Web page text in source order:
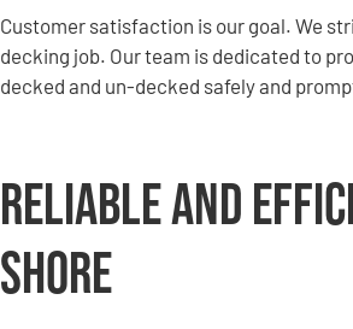
Customer satisfaction is our goal. We
decking job. Our team is dedicated to
decked and un-decked safely and
Reliable and
Shore